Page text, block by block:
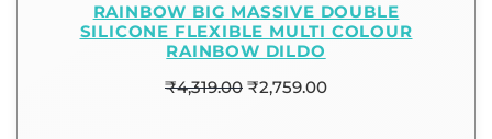
RAINBOW BIG MASSIVE DOUBLE
SILICONE FLEXIBLE MULTI COLOUR
RAINBOW DILDO
₹4,319.00 ₹2,759.00